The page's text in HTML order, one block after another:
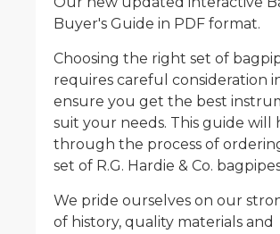
Buyer's Guide in PDF format.
Choosing the right set of
requires careful consideration
ensure you get the best
suit your needs. This guide will
through the process of
set of R.G. Hardie & Co.
We pride ourselves on our
of history, quality materials and